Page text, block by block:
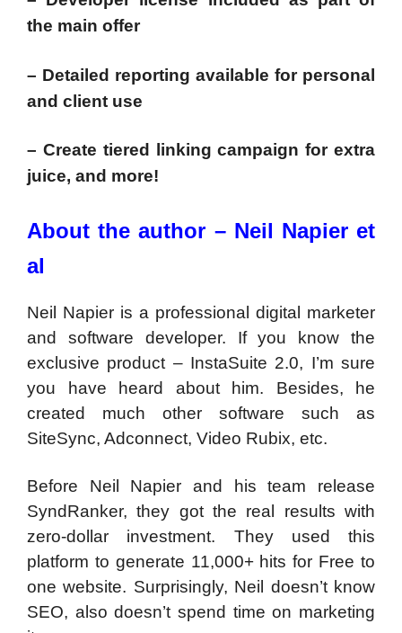
the main offer
– Detailed reporting available for personal
and client use
– Create tiered linking campaign for extra
juice, and more!
About the author – Neil Napier et
al
Neil Napier is a professional digital marketer
and software developer. If you know the
exclusive product – InstaSuite 2.0, I’m sure
you have heard about him. Besides, he
created much other software such as
SiteSync, Adconnect, Video Rubix, etc.
Before Neil Napier and his team release
SyndRanker, they got the real results with
zero-dollar investment. They used this
platform to generate 11,000+ hits for Free to
one website. Surprisingly, Neil doesn’t know
SEO, also doesn’t spend time on marketing